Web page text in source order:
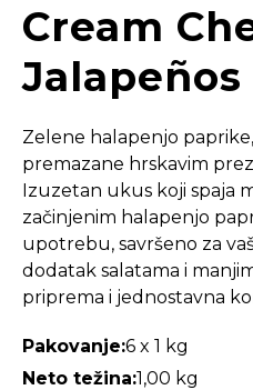
Cream
Zelene halapenjo
premazane hrskavim
Izuzetan ukus koji spaja
začinjenim halapenjo
upotrebu, savršeno za
dodatak salatama i
priprema i jednostavna
Pakovanje:6 x 1 kg
Neto težina:1,00 kg